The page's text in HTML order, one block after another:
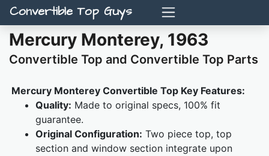
Convertible Top Guys
Mercury Monterey, 1963
Convertible Top and Convertible Top Parts
Mercury Monterey Convertible Top Key Features:
Quality: Made to original specs, 100% fit
guarantee.
Original Configuration: Two piece top, top
section and window section integrate upon